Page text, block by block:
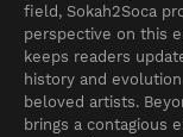
field, Sokah2Soca
perspective on this
keeps readers
history and
beloved artists.
brings a contagious